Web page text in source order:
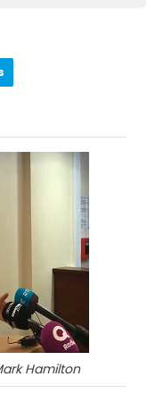
Hamilton